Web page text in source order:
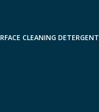
CLEANING DETERGENT